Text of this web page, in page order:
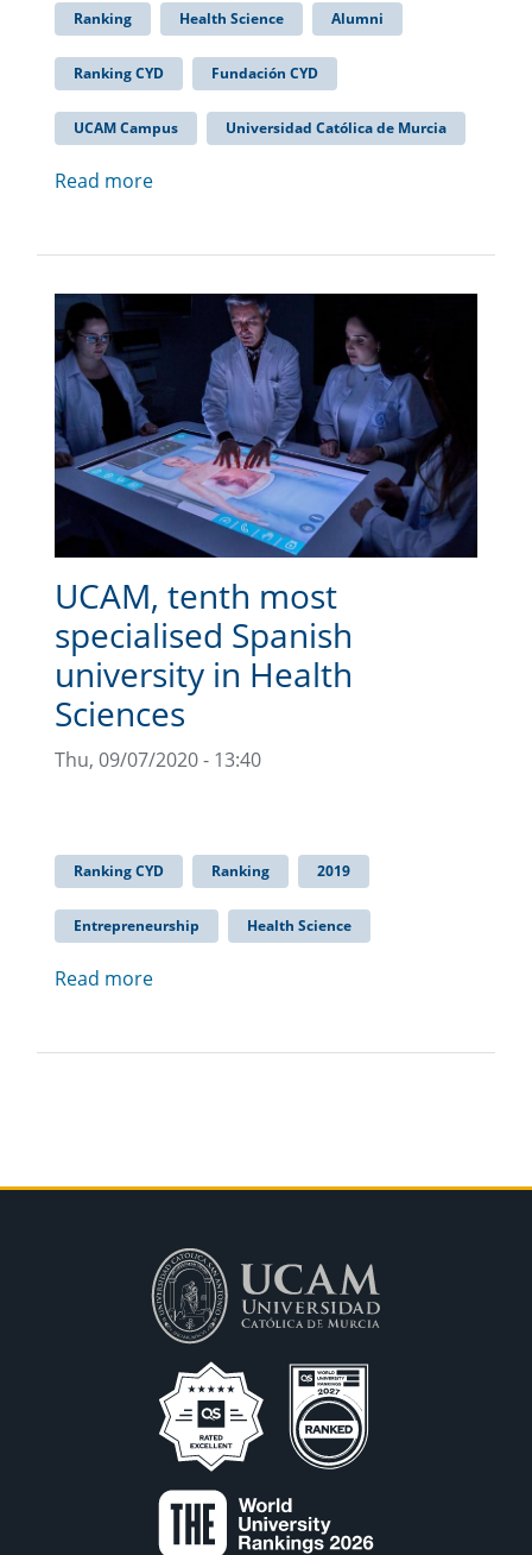
Ranking Health Science Alumni
Ranking CYD Fundación CYD
UCAM Campus Universidad Católica de Murcia
Read more
UCAM, tenth most
specialised Spanish
university in Health
Sciences
Thu, 09/07/2020 - 13:40
Ranking CYD Ranking 2019
Entrepreneurship Health Science
Read more